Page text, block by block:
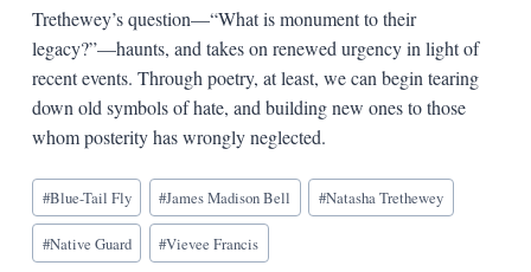
Trethewey’s question—“What is monument to their
legacy?”—haunts, and takes on renewed urgency in light of
recent events. Through poetry, at least, we can begin tearing
down old symbols of hate, and building new ones to those
whom posterity has wrongly neglected.
Blog
Tags:
#Blue-Tail Fly #James Madison Bell #Natasha Trethewey
#Native Guard #Vievee Francis